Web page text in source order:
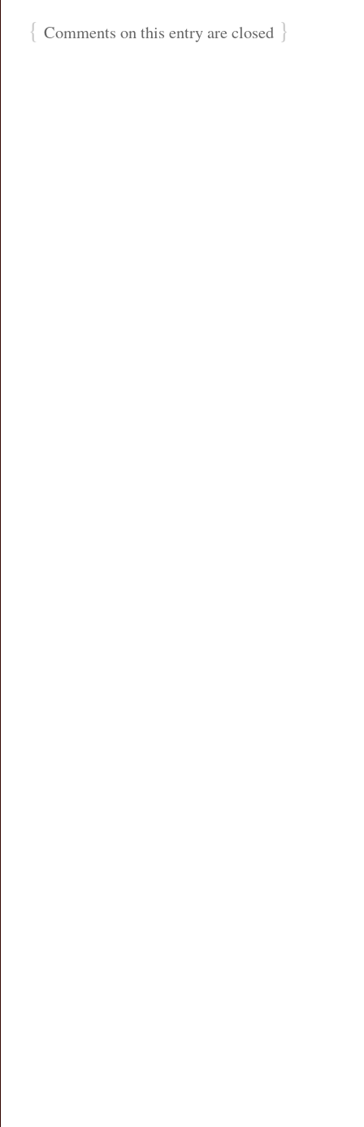
{ Comments on this entry are closed }